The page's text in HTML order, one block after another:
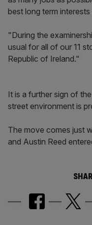
best long term
"During the
usual for all of our 11
Republic of Ireland."
It is a further sign of
street environment is
The move comes just
and Austin Reed